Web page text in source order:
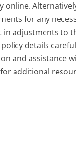
online.
for any
adjustments to
details
and assistance
additional